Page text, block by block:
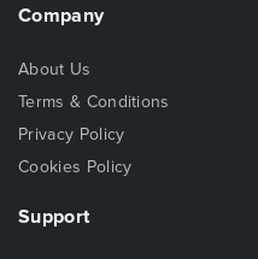
Company
About Us
Terms & Conditions
Privacy Policy
Cookies Policy
Support